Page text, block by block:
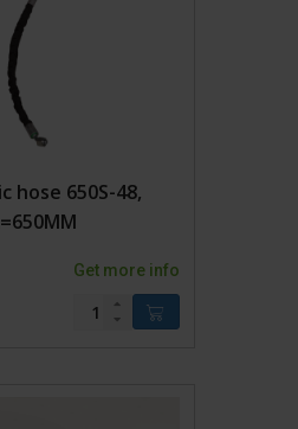
hose 650S-48,
Get more info